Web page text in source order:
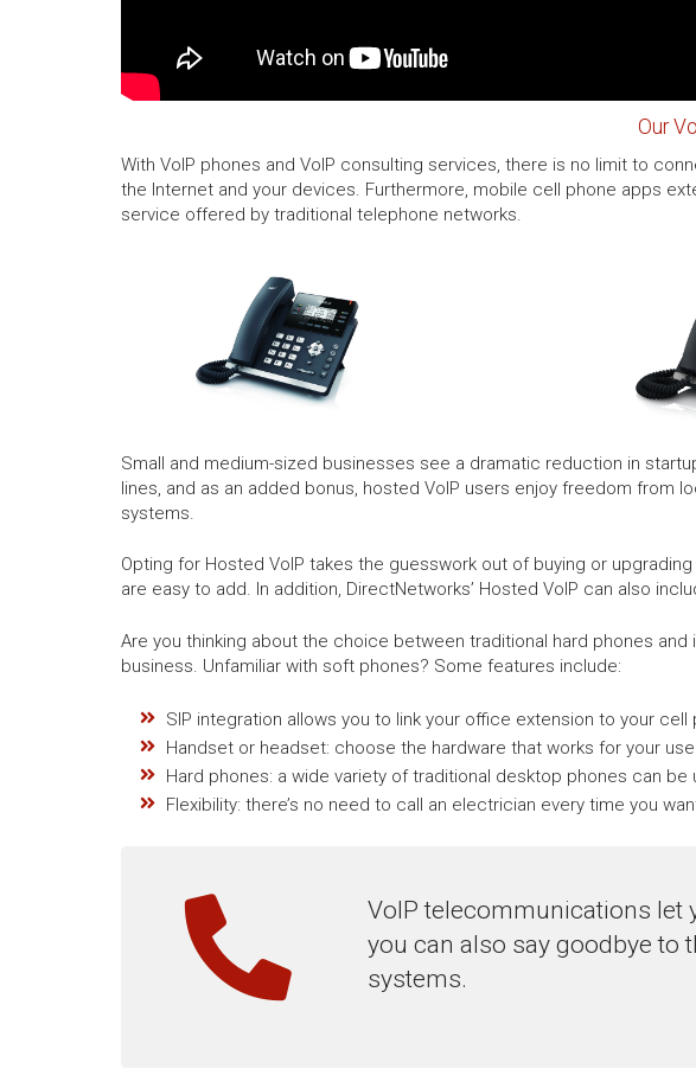
Our
With VoIP phones and VoIP consulting services, there is no limit to
the Internet and your devices. Furthermore, mobile cell phone apps
service offered by traditional telephone networks.
Small and medium-sized businesses see a dramatic reduction in
lines, and as an added bonus, hosted VoIP users enjoy freedom
systems.
Opting for Hosted VoIP takes the guesswork out of buying or
are easy to add. In addition, DirectNetworks’ Hosted VoIP can also
Are you thinking about the choice between traditional hard phones
business. Unfamiliar with soft phones? Some features include:
SIP integration allows you to link your office extension to your cell
Handset or headset: choose the hardware that works for your
Hard phones: a wide variety of traditional desktop phones can
Flexibility: there’s no need to call an electrician every time you
VoIP telecommunications let
you can also say goodbye to
systems.